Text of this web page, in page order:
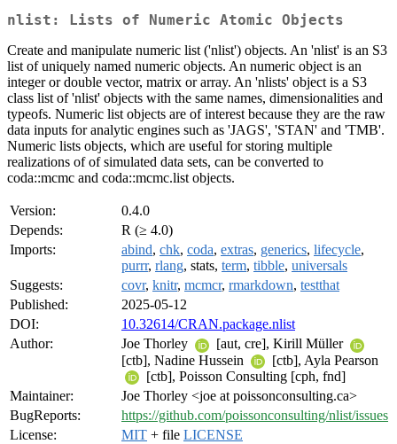
nlist: Lists of Numeric Atomic Objects
Create and manipulate numeric list ('nlist') objects. An 'nlist' is an S3
list of uniquely named numeric objects. An numeric object is an
integer or double vector, matrix or array. An 'nlists' object is a S3
class list of 'nlist' objects with the same names, dimensionalities and
typeofs. Numeric list objects are of interest because they are the raw
data inputs for analytic engines such as 'JAGS', 'STAN' and 'TMB'.
Numeric lists objects, which are useful for storing multiple
realizations of of simulated data sets, can be converted to
coda::mcmc and coda::mcmc.list objects.
Version:
0.4.0
Depends:
R (≥ 4.0)
Imports:
abind, chk, coda, extras, generics, lifecycle,
purrr, rlang, stats, term, tibble, universals
Suggests:
covr, knitr, mcmcr, rmarkdown, testthat
Published:
2025-05-12
DOI:
10.32614/CRAN.package.nlist
Author:
Joe Thorley
[aut, cre], Kirill Müller
[ctb], Nadine Hussein
[ctb], Ayla Pearson
[ctb], Poisson Consulting [cph, fnd]
Maintainer:
Joe Thorley <joe at poissonconsulting.ca>
BugReports:
https://github.com/poissonconsulting/nlist/issues
License:
MIT + file LICENSE